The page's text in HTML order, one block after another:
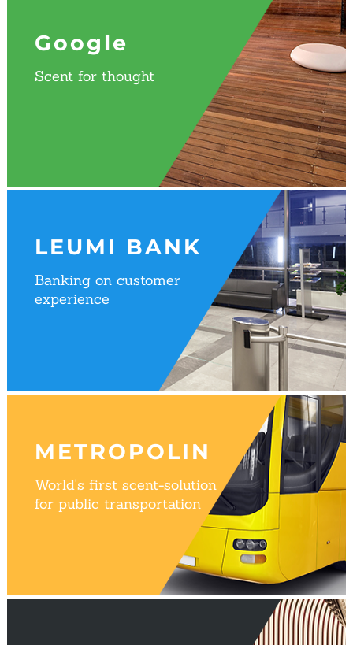
Google
Scent for thought
LEUMI BANK
Banking on customer
experience
METROPOLIN
World's first scent-solution
for public transportation